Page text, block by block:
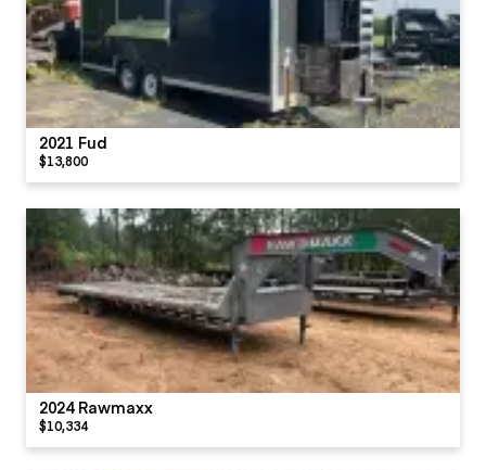
2021 Fud
$13,800
2024 Rawmaxx
$10,334